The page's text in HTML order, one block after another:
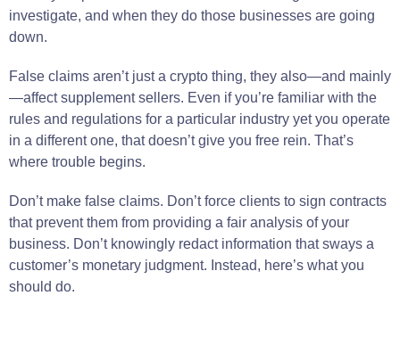
investigate, and when they do those businesses are going
down.
False claims aren’t just a crypto thing, they also—and mainly
—affect supplement sellers. Even if you’re familiar with the
rules and regulations for a particular industry yet you operate
in a different one, that doesn’t give you free rein. That’s
where trouble begins.
Don’t make false claims. Don’t force clients to sign contracts
that prevent them from providing a fair analysis of your
business. Don’t knowingly redact information that sways a
customer’s monetary judgment. Instead, here’s what you
should do.